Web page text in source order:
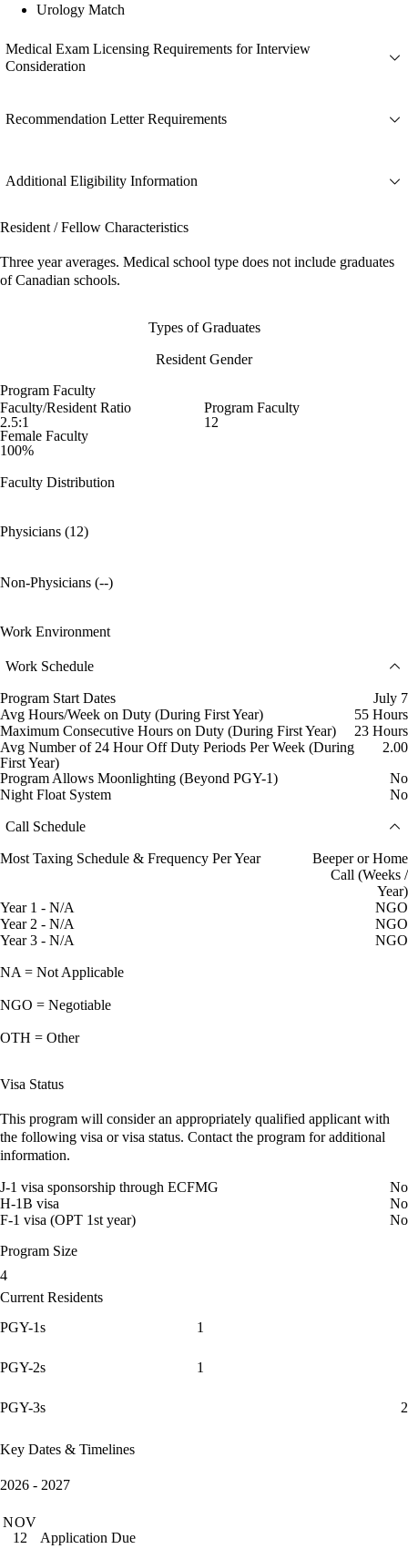
Urology Match
Medical Exam Licensing Requirements for Interview
Consideration
Recommendation Letter Requirements
Additional Eligibility Information
Resident / Fellow Characteristics
Three year averages. Medical school type does not include graduates
of Canadian schools.
Types of Graduates
Resident Gender
Program Faculty
Faculty/Resident Ratio
2.5:1
Program Faculty
12
Female Faculty
100%
Faculty Distribution
Physicians (12)
Non-Physicians (--)
Work Environment
Work Schedule
Program Start Dates
July 7
Avg Hours/Week on Duty (During First Year)
55 Hours
Maximum Consecutive Hours on Duty (During First Year)
23 Hours
Avg Number of 24 Hour Off Duty Periods Per Week (During
First Year)
2.00
Program Allows Moonlighting (Beyond PGY-1)
No
Night Float System
No
Call Schedule
Most Taxing Schedule & Frequency Per Year
Beeper or Home
Call (Weeks /
Year)
Year 1 - N/A
NGO
Year 2 - N/A
NGO
Year 3 - N/A
NGO
NA = Not Applicable
NGO = Negotiable
OTH = Other
Visa Status
This program will consider an appropriately qualified applicant with
the following visa or visa status. Contact the program for additional
information.
J-1 visa sponsorship through ECFMG
No
H-1B visa
No
F-1 visa (OPT 1st year)
No
Program Size
4
Current Residents
PGY-1s
1
PGY-2s 1
PGY-3s 2
Key Dates & Timelines
2026 - 2027
NOV
12
Application Due